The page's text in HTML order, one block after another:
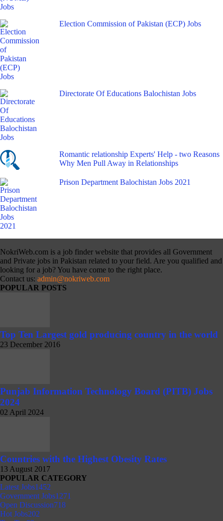
Election Commission of Pakistan (ECP) Jobs
Directorate Of Educations Balochistan Jobs
Romantic relationship Experts' Help - two Reasons
Why Men Pull Away in Relationships
Prison Department Balochistan Jobs 2021
NokriWeb.com is a job finder website that provides all Government
and Private jobs in Pakistan related to your field. Are you qualified and
looking for a job? You have come to the right place.
Contact us: admin@nokriweb.com
POPULAR POSTS
Top Ten Largest gold producing country in the world
23 December 2016
Punjab Information Technology Board (PITB) Jobs
2024
02 April 2024
Countries with the Highest Obesity Rates
13 August 2017
POPULAR CATEGORY
Latest Jobs1452
Government Jobs1271
Open Discussion718
Hot Jobs202